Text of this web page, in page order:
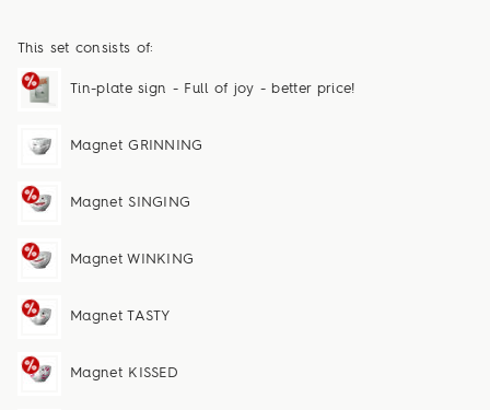
This set consists of:
Tin-plate sign - Full of joy - better price!
Magnet GRINNING
Magnet SINGING
Magnet WINKING
Magnet TASTY
Magnet KISSED